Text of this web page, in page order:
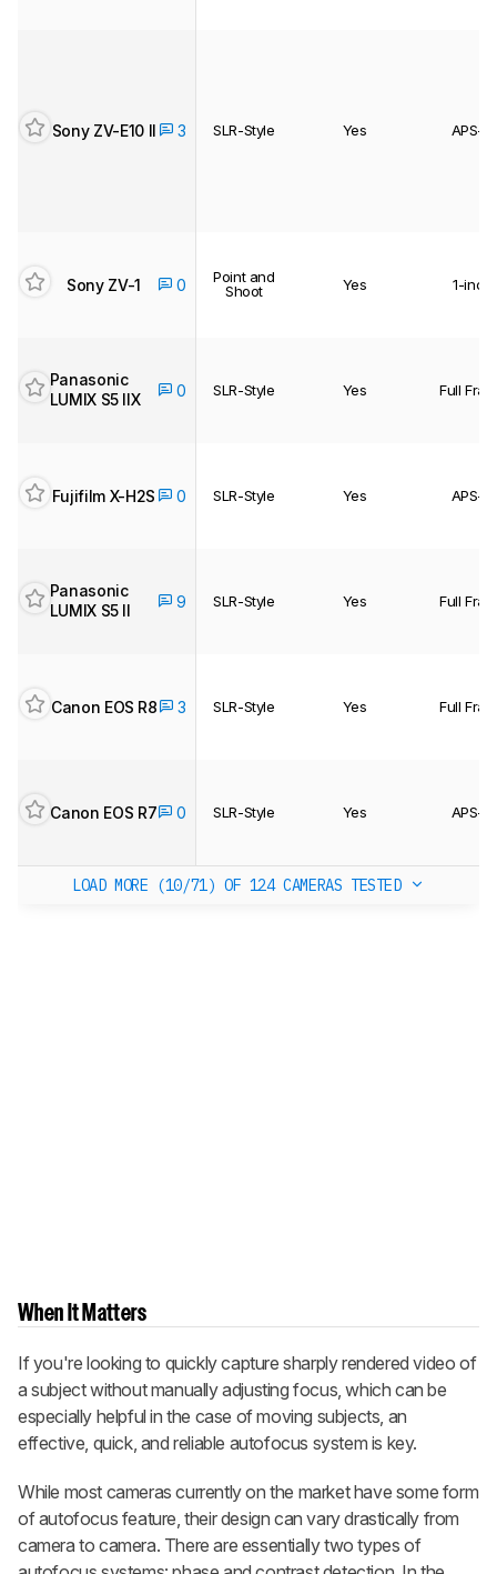
Sony ZV-E10 II 3 SLR-Style Yes APS-C
Sony ZV-1 0
Point and
Shoot
Yes 1-inch
Panasonic
LUMIX S5 IIX
0 SLR-Style Yes Full
Fujifilm X-H2S 0 SLR-Style Yes APS-C
Panasonic
LUMIX S5 II
9 SLR-Style Yes Full
Canon EOS R8 3 SLR-Style Yes Full
Canon EOS R7 0 SLR-Style Yes APS-C
LOAD MORE (10/71) OF 124 CAMERAS TESTED
When It Matters
If you're looking to quickly capture sharply rendered video of
a subject without manually adjusting focus, which can be
especially helpful in the case of moving subjects, an
effective, quick, and reliable autofocus system is key.
While most cameras currently on the market have some form
of autofocus feature, their design can vary drastically from
camera to camera. There are essentially two types of